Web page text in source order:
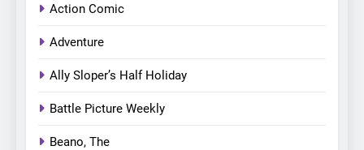
Action Comic
Adventure
Ally Sloper’s Half Holiday
Battle Picture Weekly
Beano, The